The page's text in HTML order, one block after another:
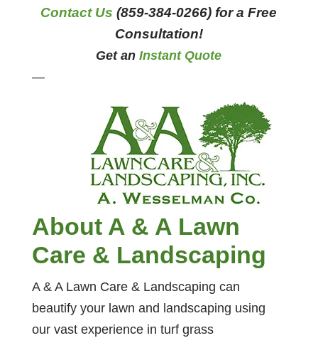
Contact Us (859-384-0266) for a Free
Consultation!
Get anInstant Quote
—
About A & A Lawn
Care & Landscaping
A & A Lawn Care & Landscaping can
beautify your lawn and landscaping using
our vast experience in turf grass